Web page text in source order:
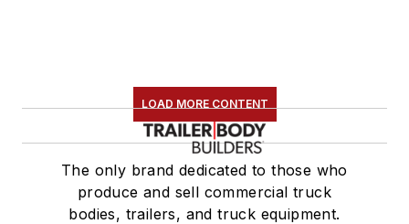
LOAD MORE CONTENT
The only brand dedicated to those who
produce and sell commercial truck
bodies, trailers, and truck equipment.